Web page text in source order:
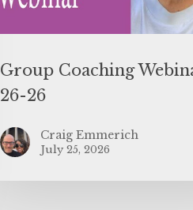
Group Coaching
26-26
Craig Emmerich
July 25, 2026